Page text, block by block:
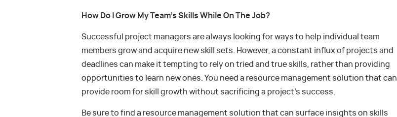
How Do I Grow My Team’s Skills While On The Job?
Successful project managers are always looking for ways to help individual team
members grow and acquire new skill sets. However, a constant influx of projects and
deadlines can make it tempting to rely on tried and true skills, rather than providing
opportunities to learn new ones. You need a resource management solution that can
provide room for skill growth without sacrificing a project’s success.
Be sure to find a resource management solution that can surface insights on skills